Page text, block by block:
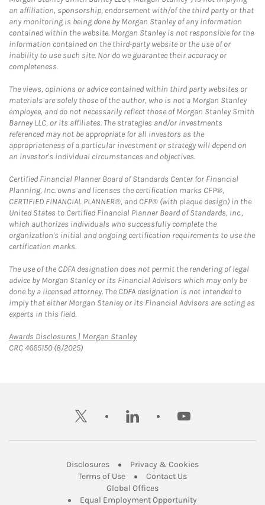
an affiliation, sponsorship, endorsement with/of the third party or that
any monitoring is being done by Morgan Stanley of any information
contained within the website. Morgan Stanley is not responsible for the
information contained on the third-party website or the use of or
inability to use such site. Nor do we guarantee their accuracy or
completeness.
The views, opinions or advice contained within third party websites or
materials are solely those of the author, who is not a Morgan Stanley
employee, and do not necessarily reflect those of Morgan Stanley Smith
Barney LLC, or its affiliates. The strategies and/or investments
referenced may not be appropriate for all investors as the
appropriateness of a particular investment or strategy will depend on
an investor's individual circumstances and objectives.
Certified Financial Planner Board of Standards Center for Financial
Planning, Inc. owns and licenses the certification marks CFP®,
CERTIFIED FINANCIAL PLANNER®, and CFP® (with plaque design) in the
United States to Certified Financial Planner Board of Standards, Inc.,
which authorizes individuals who successfully complete the
organization's initial and ongoing certification requirements to use the
certification marks.
The use of the CDFA designation does not permit the rendering of legal
advice by Morgan Stanley or its Financial Advisors which may only be
done by a licensed attorney. The CDFA designation is not intended to
imply that either Morgan Stanley or its Financial Advisors are acting as
experts in this field.
Awards Disclosures | Morgan StanleyLink Opens in New Tab
CRC 4665150 (8/2025)
twitter linkedin youtube
DisclosuresLink Opens in New Tab
Privacy & CookiesLink Opens in
Terms of UseLink Opens in New Tab
Contact UsLink Opens in New
Global OfficesLink Opens in New Tab
Equal Employment Opportunity